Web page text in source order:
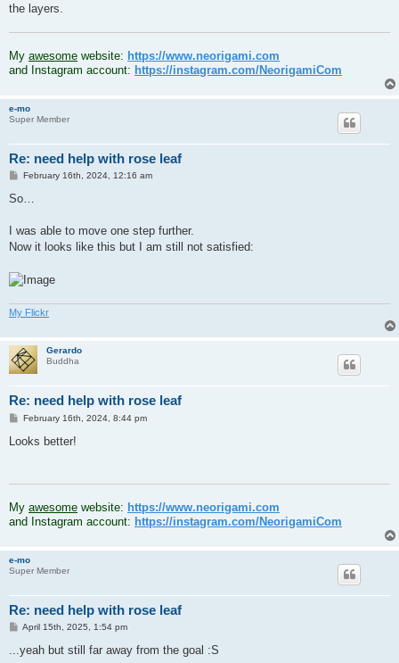
the layers.
My awesome website: https://www.neorigami.com
and Instagram account: https://instagram.com/NeorigamiCom
e-mo
Super Member
Re: need help with rose leaf
P
s
February 16th, 2024, 12:16 am
So…
I was able to move one step further.
Now it looks like this but I am still not satisfied:
My Flickr
Gerardo
Buddha
Re: need help with rose leaf
P
s
February 16th, 2024, 8:44 pm
Looks better!
My awesome website: https://www.neorigami.com
and Instagram account: https://instagram.com/NeorigamiCom
e-mo
Super Member
Re: need help with rose leaf
P
s
t
April 15th, 2025, 1:54 pm
...yeah but still far away from the goal :S